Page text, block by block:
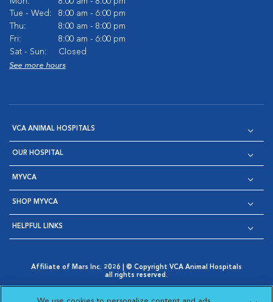
Tue - Wed:
8:00 am - 6:00 pm
Thu:
8:00 am - 8:00 pm
Fri:
8:00 am - 6:00 pm
Sat - Sun:
Closed
See more hours
VCA ANIMAL HOSPITALS
OUR HOSPITAL
MYVCA
SHOP MYVCA
HELPFUL LINKS
Affiliate of Mars Inc. 2026 | © Copyright VCA Animal Hospitals
all rights reserved.
Opens in New Window
AdChoices
Cookie Notice
Cookies Settings